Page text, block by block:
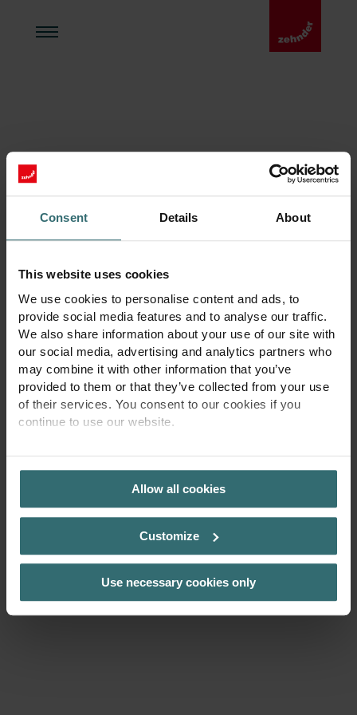
Consent Details About
This website uses cookies
We use cookies to personalise content and ads, to
provide social media features and to analyse our traffic.
We also share information about your use of our site with
our social media, advertising and analytics partners who
may combine it with other information that you’ve
provided to them or that they’ve collected from your use
of their services. You consent to our cookies if you
continue to use our website.
PRIVACY POLICY
Allow all cookies
Customize
Use necessary cookies only